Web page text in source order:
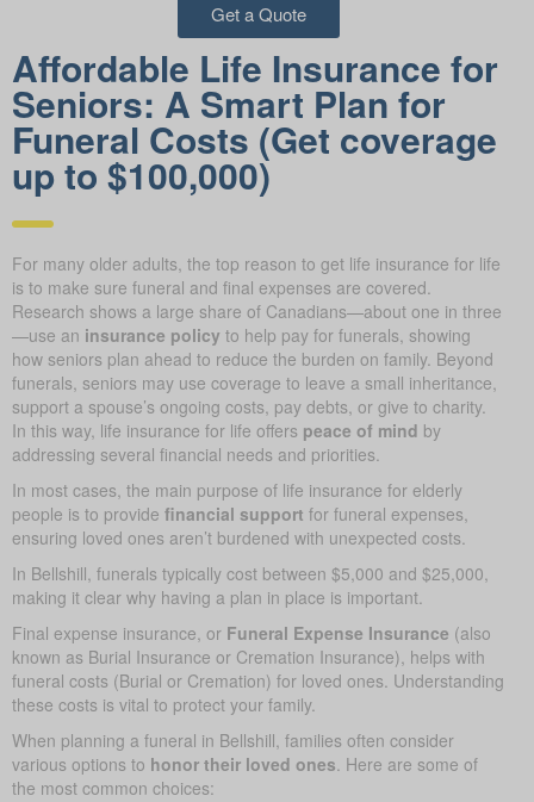
Get a Quote
Affordable Life Insurance for
Seniors: A Smart Plan for
Funeral Costs (Get coverage
up to $100,000)
For many older adults, the top reason to get life insurance for life
is to make sure funeral and final expenses are covered.
Research shows a large share of Canadians—about one in three
—use an insurance policy to help pay for funerals, showing
how seniors plan ahead to reduce the burden on family. Beyond
funerals, seniors may use coverage to leave a small inheritance,
support a spouse’s ongoing costs, pay debts, or give to charity.
In this way, life insurance for life offers peace of mind by
addressing several financial needs and priorities.
In most cases, the main purpose of life insurance for elderly
people is to provide financial support for funeral expenses,
ensuring loved ones aren’t burdened with unexpected costs.
In Bellshill, funerals typically cost between $5,000 and $25,000,
making it clear why having a plan in place is important.
Final expense insurance, or Funeral Expense Insurance (also
known as Burial Insurance or Cremation Insurance), helps with
funeral costs (Burial or Cremation) for loved ones. Understanding
these costs is vital to protect your family.
When planning a funeral in Bellshill, families often consider
various options to honor their loved ones. Here are some of
the most common choices: